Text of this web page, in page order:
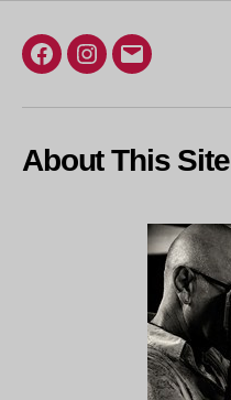
Facebook
Instagram
Email
About This Site